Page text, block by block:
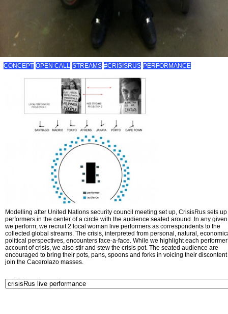
CONCEPT OPEN CALL STREAMS #CRISISRUS PERFORMANCE
Modelling after United Nations security council meeting set up, CrisisRus sets up
performers in the center of a circle with the audience seated around. In any
we perform, we recruit 2 local woman live performers as correspondents to the
collected global streams. The crisis, interpreted from personal, natural,
political perspectives, encounters face-a-face. While we highlight each
account of crisis, we also stir and stew the crisis pot. The seated audience are
encouraged to bring their pots, pans, spoons and forks in voicing their
join the Cacerolazo masses.